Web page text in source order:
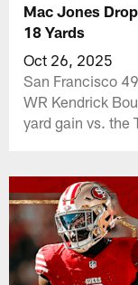
Mac Jones
18 Yards
Oct 26, 2025
San Francisco
WR Kendrick
yard gain vs. the